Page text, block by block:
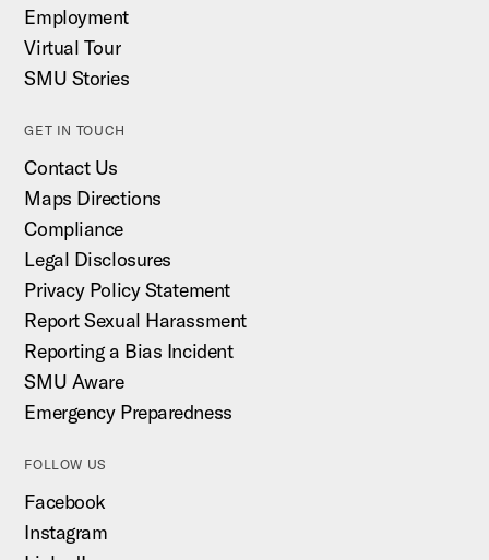
Employment
Virtual Tour
SMU Stories
GET IN TOUCH
Contact Us
Maps Directions
Compliance
Legal Disclosures
Privacy Policy Statement
Report Sexual Harassment
Reporting a Bias Incident
SMU Aware
Emergency Preparedness
FOLLOW US
Facebook
Instagram